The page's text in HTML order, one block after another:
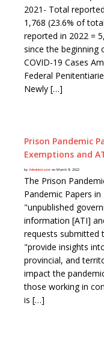
2021- Total
1,768 (23.6% of
reported in 2022 =
since the beginning
COVID-19 Cases
Federal
Newly […]
Prison Pandemic
Exemptions and
by Administrator on March 9, 2022
The Prison
Pandemic Papers
"unpublished
information [ATI]
requests submitted
"provide insights
provincial, and
impact the
those working in
is […]